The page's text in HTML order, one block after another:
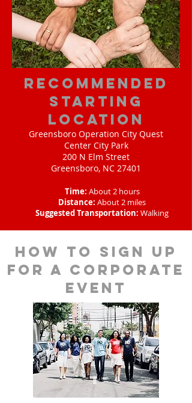
Recommended
Starting
Location
Greensboro Operation City Quest
Center City Park
200 N Elm Street
Greensboro, NC 27401
Time: About 2 hours
Distance: About 2 miles
Suggested Transportation: Walking
How to sign up
for a corporate
event